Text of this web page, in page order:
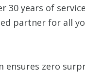
30 years of
partner for all
ensures zero